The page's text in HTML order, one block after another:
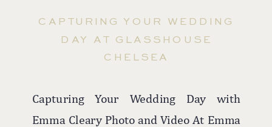
elegant ballroom for receptions, ensure
Capturing Your Wedding Day with
Emma Cleary Photo and Video At Emma
CAPTURING YOUR WEDDING
DAY AT GLASSHOUSE
CHELSEA